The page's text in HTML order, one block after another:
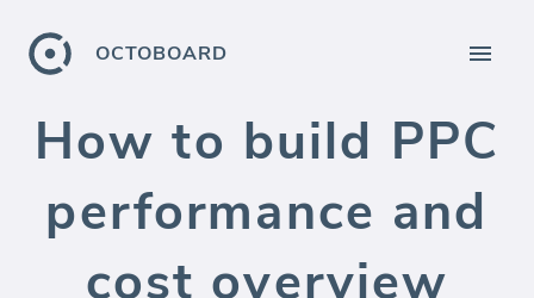
OCTOBOARD
How to build PPC
performance and
cost overview